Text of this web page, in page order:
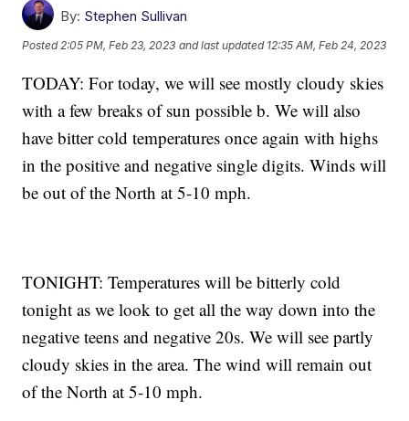
By: Stephen Sullivan
Posted 2:05 PM, Feb 23, 2023 and last updated 12:35 AM, Feb 24, 2023
TODAY: For today, we will see mostly cloudy skies
with a few breaks of sun possible b. We will also
have bitter cold temperatures once again with highs
in the positive and negative single digits. Winds will
be out of the North at 5-10 mph.
TONIGHT: Temperatures will be bitterly cold
tonight as we look to get all the way down into the
negative teens and negative 20s. We will see partly
cloudy skies in the area. The wind will remain out
of the North at 5-10 mph.